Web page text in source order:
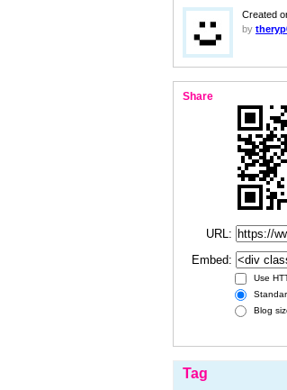
Created
by
Share
URL:
Embed:
Use
Blog
Tag